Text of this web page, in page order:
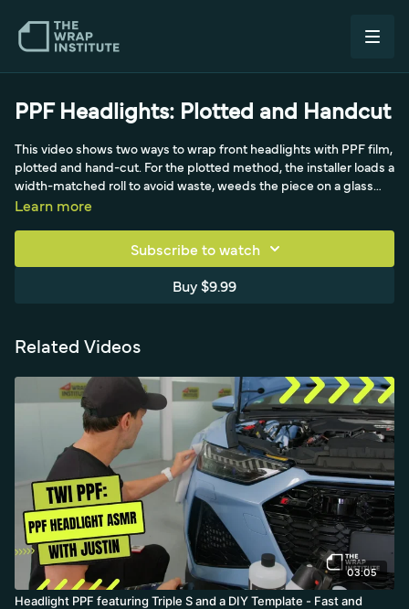
PPF Headlights: Plotted and Handcut
This video shows two ways to wrap front headlights with PPF film,
plotted and hand-cut. For the plotted method, the installer loads a
width-matched roll to avoid waste, weeds the piece on a glass
wall, and prepares it before going live. After cleaning, Daniel uses
the moisture out for a precise puzzle-piece fit. Then Alex, the
head trainer of Expel, wraps a headlight by hand: anchoring off
the headlight, using triangles, tucking instead of bridging, making
Learn more
Subscribe to watch
Buy $9.99
Related Videos
03:05
Headlight PPF featuring Triple S and a DIY Template - Fast and